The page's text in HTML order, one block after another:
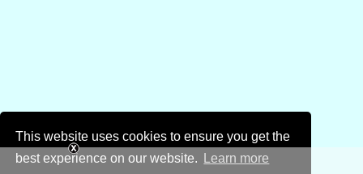
This website uses cookies to ensure you get the
best experience on our website.
Learn more